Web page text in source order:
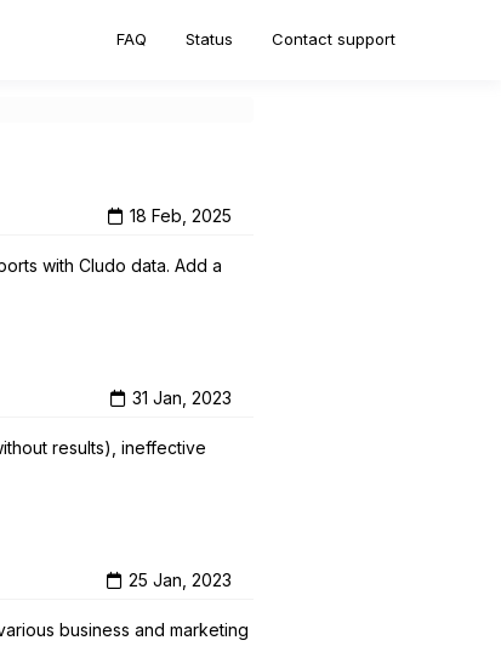
FAQ Status Contact support
18 Feb, 2025
with Cludo data. Add a
31 Jan, 2023
results), ineffective
25 Jan, 2023
business and marketing